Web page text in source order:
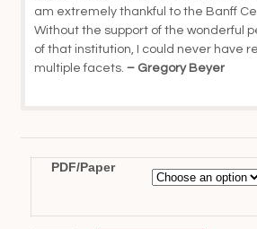
am extremely thankful to the Banff
Without the support of the wonderful
of that institution, I could never have
multiple facets. – Gregory Beyer
PDF/Paper